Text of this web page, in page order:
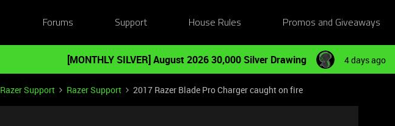
Forums Support House Rules Promos and Giveaways
[MONTHLY SILVER] August 2026 30,000 Silver Drawing 4 days ago
Razer Support Razer Support 2017 Razer Blade Pro Charger caught on fire